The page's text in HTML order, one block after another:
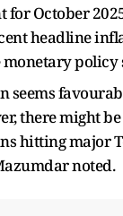
for October
headline
seems
there might
hitting major
noted.